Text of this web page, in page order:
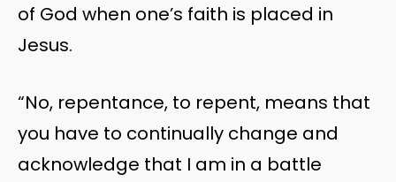
of God when one’s faith is placed in
Jesus.
“No, repentance, to repent, means that
you have to continually change and
acknowledge that I am in a battle